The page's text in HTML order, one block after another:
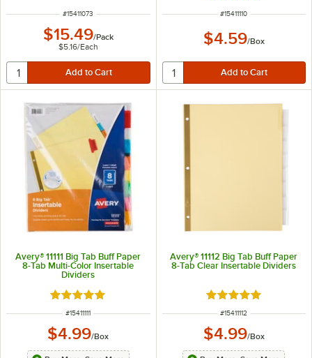
ITEM NUMBER
#15411073
$15.49/Pack
$5.16/Each
ITEM NUMBER
#15411110
$4.59/Box
Avery® 11111 Big Tab Buff Paper
8-Tab Multi-Color Insertable
Dividers
Rated 4.9 out of 5 stars
ITEM NUMBER
#15411111
$4.99/Box
Avery® 11112 Big Tab Buff Paper
8-Tab Clear Insertable Dividers
Rated 4.9 out of 5
ITEM NUMBER
#15411112
$4.99/Box